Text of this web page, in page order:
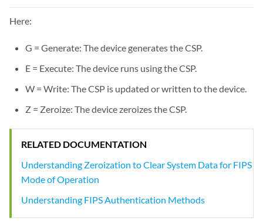
Here:
G = Generate: The device generates the CSP.
E = Execute: The device runs using the CSP.
W = Write: The CSP is updated or written to the device.
Z = Zeroize: The device zeroizes the CSP.
RELATED DOCUMENTATION
Understanding Zeroization to Clear System Data for FIPS
Mode of Operation
Understanding FIPS Authentication Methods